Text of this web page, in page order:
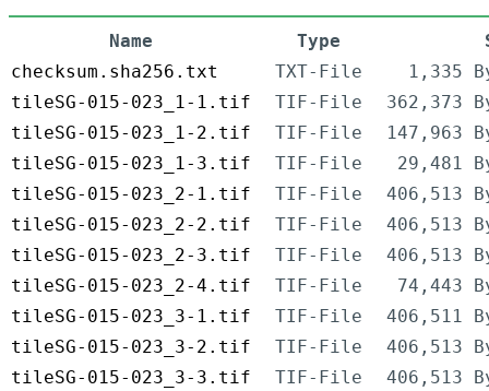
Name Type
checksum.sha256.txt
TXT-File
1,335
tileSG-015-023_1-1.tif
TIF-File
362,373
tileSG-015-023_1-2.tif
TIF-File
147,963
tileSG-015-023_1-3.tif
TIF-File
29,481
tileSG-015-023_2-1.tif
TIF-File
406,513
tileSG-015-023_2-2.tif
TIF-File
406,513
tileSG-015-023_2-3.tif
TIF-File
406,513
tileSG-015-023_2-4.tif
TIF-File
74,443
tileSG-015-023_3-1.tif
TIF-File
406,511
tileSG-015-023_3-2.tif
TIF-File
406,513
tileSG-015-023_3-3.tif
TIF-File
406,513